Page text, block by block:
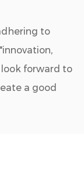
to
look forward to
a good